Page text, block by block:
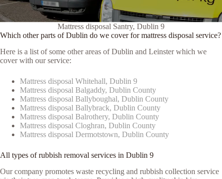
Mattress disposal Santry, Dublin 9
Which other parts of Dublin do we cover for mattress disposal service?
Here is a list of some other areas of Dublin and Leinster which we
cover with our service:
Mattress disposal Whitehall, Dublin 9
Mattress disposal Balgaddy, Dublin County
Mattress disposal Ballyboughal, Dublin County
Mattress disposal Ballybrack, Dublin County
Mattress disposal Balrothery, Dublin County
Mattress disposal Cloghran, Dublin County
Mattress disposal Dermotstown, Dublin County
All types of rubbish removal services in Dublin 9
Our company promotes waste recycling and rubbish collection service